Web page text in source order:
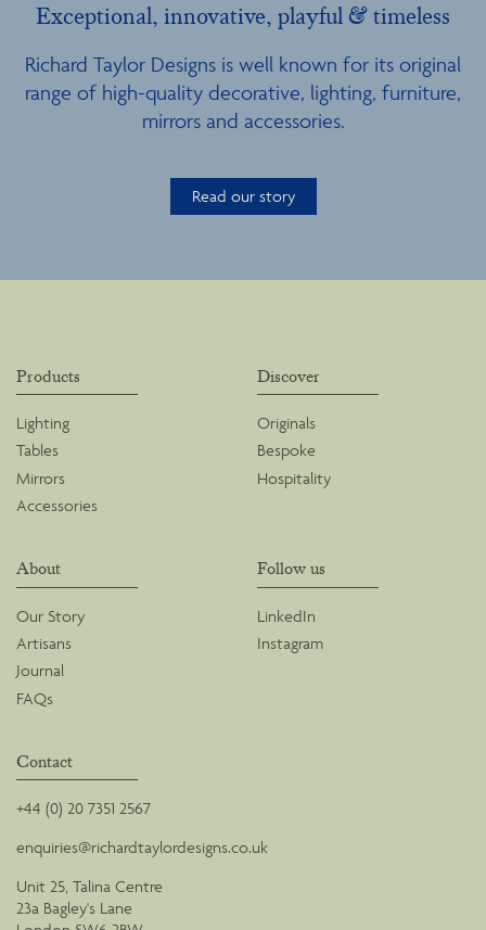
Exceptional, innovative, playful & timeless
Richard Taylor Designs is well known for its original
range of high-quality decorative, lighting, furniture,
mirrors and accessories.
Read our story
Products
Lighting
Tables
Mirrors
Accessories
Discover
Originals
Bespoke
Hospitality
About
Our Story
Artisans
Journal
FAQs
Follow us
LinkedIn
Instagram
Contact
+44 (0) 20 7351 2567
enquiries@richardtaylordesigns.co.uk
Unit 25, Talina Centre
23a Bagley's Lane